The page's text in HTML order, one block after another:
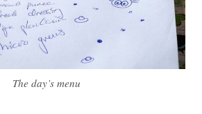
The day’s menu